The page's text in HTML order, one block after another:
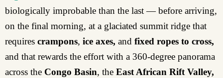
biologically improbable than the last — before arriving,
on the final morning, at a glaciated summit ridge that
requires crampons, ice axes, and fixed ropes to cross,
and that rewards the effort with a 360-degree panorama
across the Congo Basin, the East African Rift Valley,